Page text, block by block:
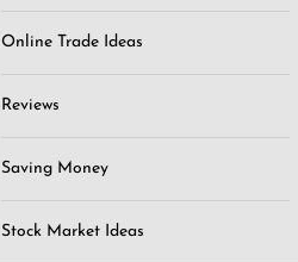
Online Trade Ideas
Reviews
Saving Money
Stock Market Ideas